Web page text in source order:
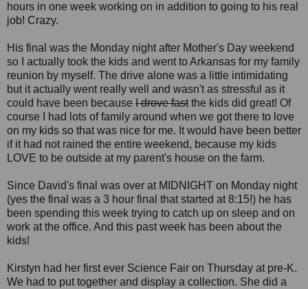
hours in one week working on in addition to going to his real
job! Crazy.
His final was the Monday night after Mother's Day weekend
so I actually took the kids and went to Arkansas for my family
reunion by myself. The drive alone was a little intimidating
but it actually went really well and wasn't as stressful as it
could have been because I drove fastthe kids did great! Of
course I had lots of family around when we got there to love
on my kids so that was nice for me. It would have been better
if it had not rained the entire weekend, because my kids
LOVE to be outside at my parent's house on the farm.
Since David's final was over at MIDNIGHT on Monday night
(yes the final was a 3 hour final that started at 8:15!) he has
been spending this week trying to catch up on sleep and on
work at the office. And this past week has been about the
kids!
Kirstyn had her first ever Science Fair on Thursday at pre-K.
We had to put together and display a collection. She did a